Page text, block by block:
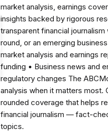
market analysis, earnings
insights backed by rigorous
transparent financial
round, or an emerging
market analysis and earnings
funding • Business news and
regulatory changes The
analysis when it matters most.
rounded coverage that helps
financial journalism — fact-
topics.